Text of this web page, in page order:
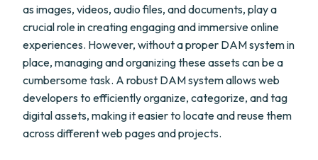
as images, videos, audio files, and documents, play a
crucial role in creating engaging and immersive online
experiences. However, without a proper DAM system in
place, managing and organizing these assets can be a
cumbersome task. A robust DAM system allows web
developers to efficiently organize, categorize, and tag
digital assets, making it easier to locate and reuse them
across different web pages and projects.